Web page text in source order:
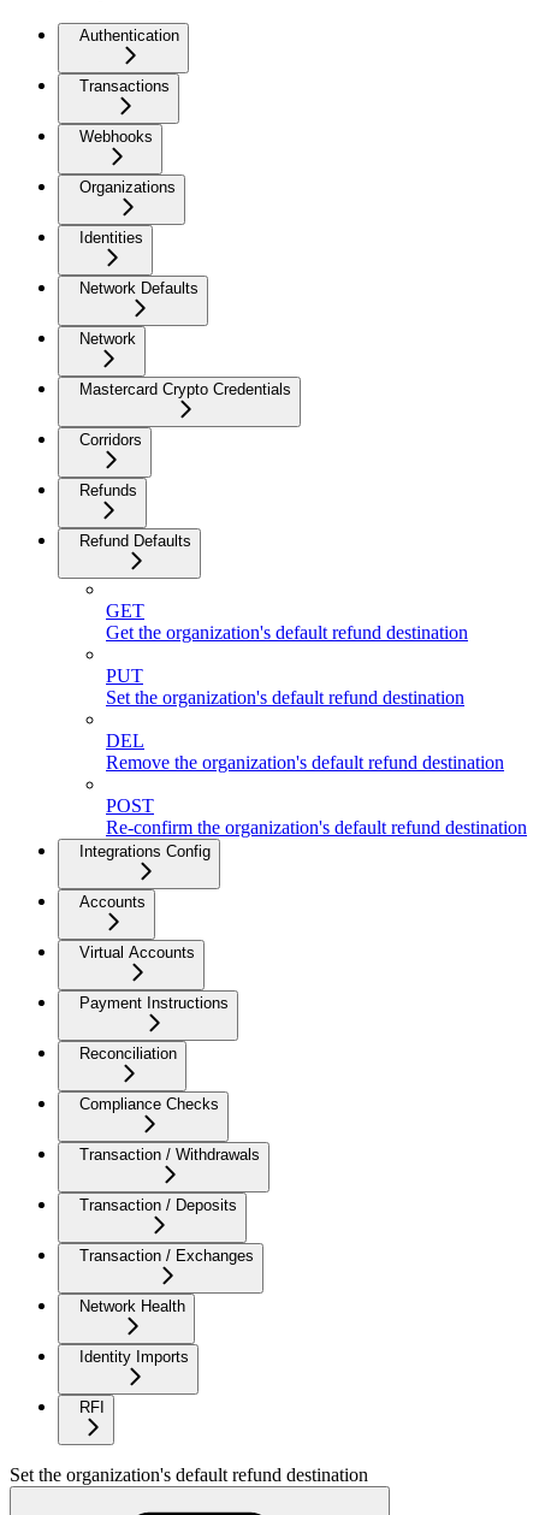
Authentication
Transactions
Webhooks
Organizations
Identities
Network Defaults
Network
Mastercard Crypto Credentials
Corridors
Refunds
Refund Defaults
GET
Get the organization's default refund destination
PUT
Set the organization's default refund destination
DEL
Remove the organization's default refund destination
POST
Re-confirm the organization's default refund destination
Integrations Config
Accounts
Virtual Accounts
Payment Instructions
Reconciliation
Compliance Checks
Transaction / Withdrawals
Transaction / Deposits
Transaction / Exchanges
Network Health
Identity Imports
RFI
Set the organization's default refund destination